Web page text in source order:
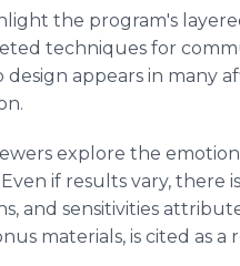
the program's
techniques for
design appears in many
explore the
if results vary,
and sensitivities
materials, is cited as